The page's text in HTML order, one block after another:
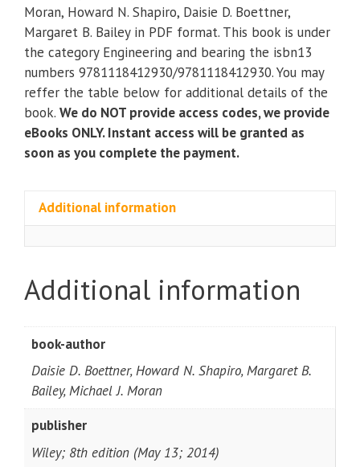
Edition)
quantity
Moran, Howard N. Shapiro, Daisie D. Boettner,
Margaret B. Bailey in PDF format. This book is under
the category Engineering and bearing the isbn13
numbers 9781118412930/9781118412930. You may
reffer the table below for additional details of the
book. We do NOT provide access codes, we provide
eBooks ONLY. Instant access will be granted as
soon as you complete the payment.
Additional information
Additional information
book-author
Daisie D. Boettner, Howard N. Shapiro, Margaret B.
Bailey, Michael J. Moran
publisher
Wiley; 8th edition (May 13; 2014)